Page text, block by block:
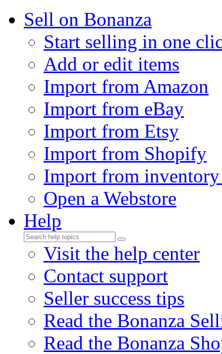
Sell on Bonanza
Start selling in one
Add or edit items
Import from Amazon
Import from eBay
Import from Etsy
Import from Shopify
Import from
Open a Webstore
Help
Visit the help center
Contact support
Seller success tips
Read the Bonanza
Read the Bonanza